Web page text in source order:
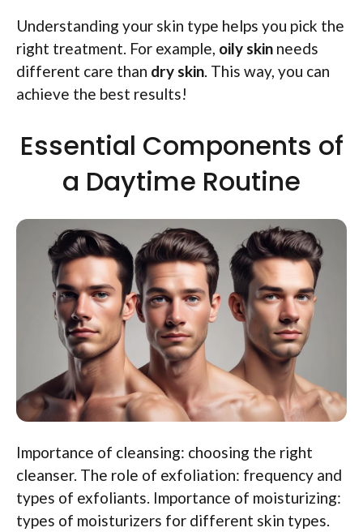
Understanding your skin type helps you pick the
right treatment. For example, oily skin needs
different care than dry skin. This way, you can
achieve the best results!
Essential Components of
a Daytime Routine
Importance of cleansing: choosing the right
cleanser. The role of exfoliation: frequency and
types of exfoliants. Importance of moisturizing:
types of moisturizers for different skin types.